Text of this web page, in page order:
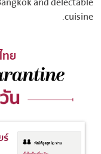
and delectable
cuisine.